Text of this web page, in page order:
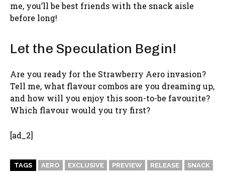
me, you’ll be best friends with the snack aisle
before long!
Let the Speculation Begin!
Are you ready for the Strawberry Aero invasion?
Tell me, what flavour combos are you dreaming up,
and how will you enjoy this soon-to-be favourite?
Which flavour would you try first?
[ad_2]
TAGS AERO EXCLUSIVE PREVIEW RELEASE SNACK